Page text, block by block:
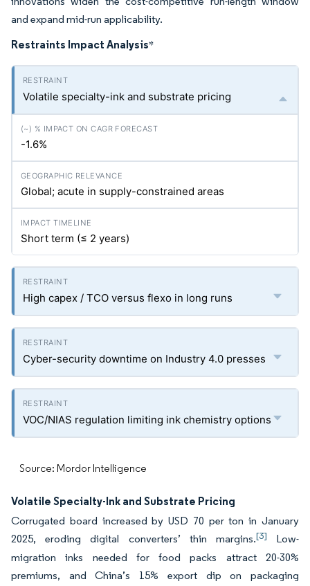
and expand mid-run applicability.
Restraints Impact Analysis*
Volatile specialty-ink and substrate pricing
-1.6%
Global; acute in supply-constrained areas
Short term (≤ 2 years)
High capex / TCO versus flexo in long runs
Cyber-security downtime on Industry 4.0 presses
VOC/NIAS regulation limiting ink chemistry options
Source: Mordor Intelligence
Volatile Specialty-Ink and Substrate Pricing
Corrugated board increased by USD 70 per ton in January
2025, eroding digital converters’ thin margins.[3]
Low-
migration inks needed for food packs attract 20-30%
premiums, and China’s 15% export dip on packaging